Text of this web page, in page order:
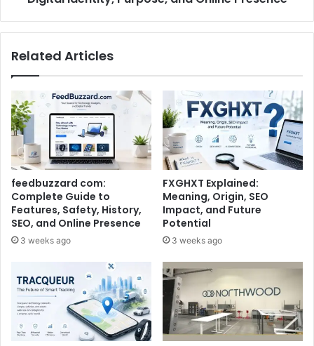
Related Articles
feedbuzzard com:
Complete Guide to
Features, Safety, History,
SEO, and Online Presence
3 weeks ago
FXGHXT Explained:
Meaning, Origin, SEO
Impact, and Future
Potential
3 weeks ago